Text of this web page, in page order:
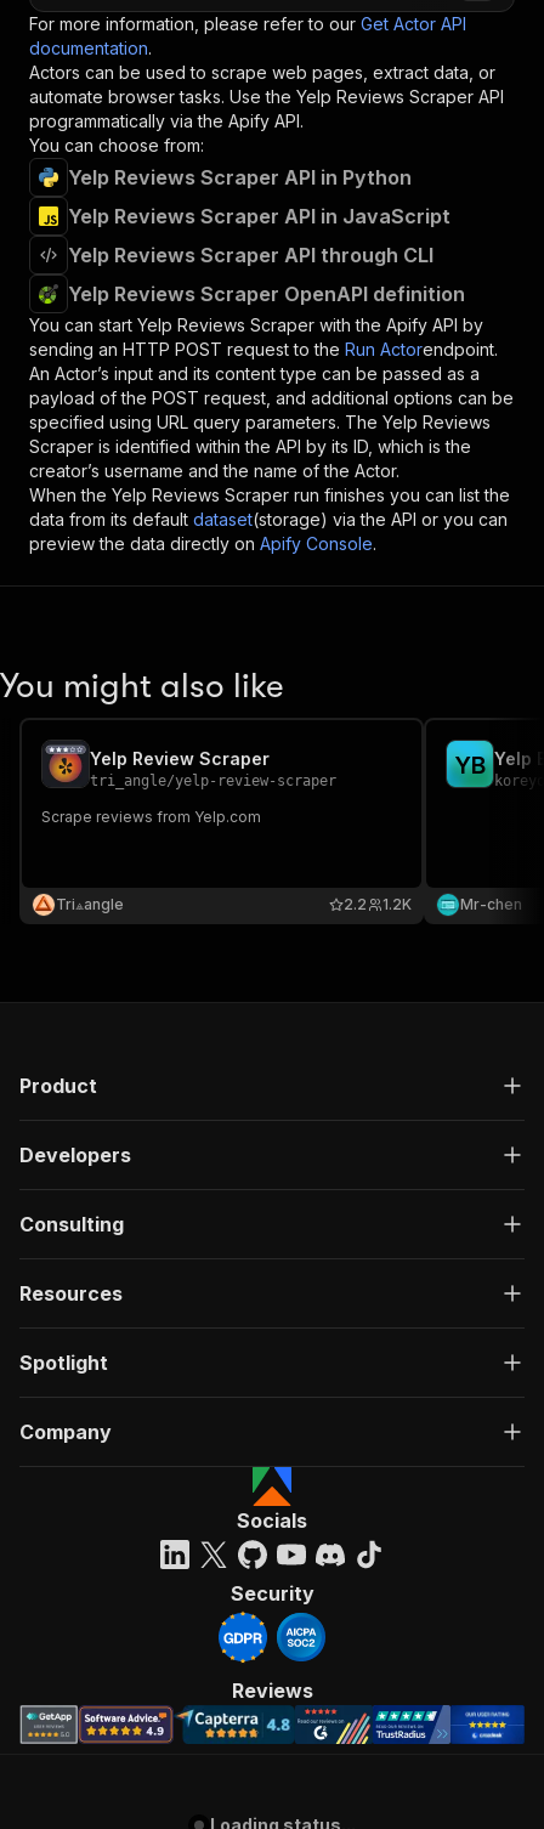
For more information, please refer to our Get Actor API
documentation.
Actors can be used to scrape web pages, extract data, or
automate browser tasks. Use the Yelp Reviews Scraper API
programmatically via the Apify API.
You can choose from:
Yelp Reviews Scraper API in Python
Yelp Reviews Scraper API in JavaScript
Yelp Reviews Scraper API through CLI
Yelp Reviews Scraper OpenAPI definition
You can start Yelp Reviews Scraper with the Apify API by
sending an HTTP POST request to the Run Actorendpoint.
An Actor’s input and its content type can be passed as a
payload of the POST request, and additional options can be
specified using URL query parameters. The Yelp Reviews
Scraper is identified within the API by its ID, which is the
creator’s username and the name of the Actor.
When the Yelp Reviews Scraper run finishes you can list the
data from its default dataset(storage) via the API or you can
preview the data directly on Apify Console.
You might also like
Yelp Review Scraper
tri_angle/yelp-review-scraper
Scrape reviews from Yelp.com
Tri⟁angle 1.2K
2.2
YB Yelp
Mr-chen
Product
Developers
Consulting
Resources
Spotlight
Company
Socials
Security
Reviews
Loading status...